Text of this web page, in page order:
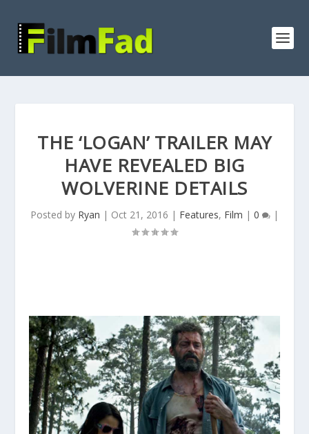
THE ‘LOGAN’ TRAILER MAY
HAVE REVEALED BIG
WOLVERINE DETAILS
Posted by Ryan | Oct 21, 2016 | Features, Film | 0 |